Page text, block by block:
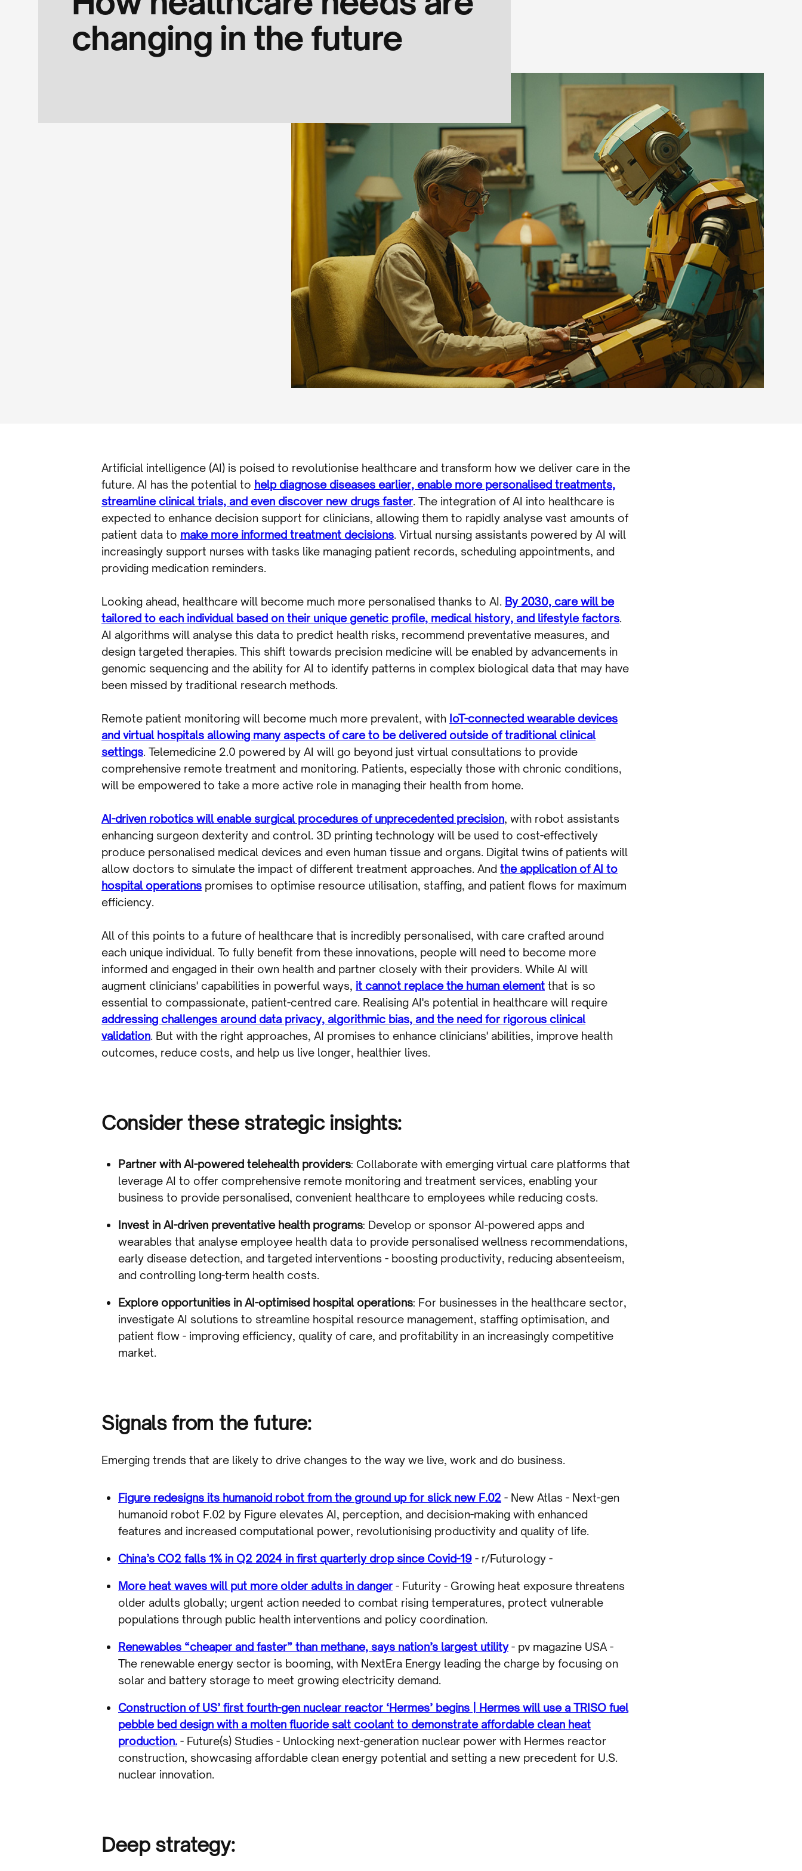
changing in the future
Artificial intelligence (AI) is poised to revolutionise healthcare and transform how we deliver care in the
future. AI has the potential to help diagnose diseases earlier, enable more personalised treatments,
streamline clinical trials, and even discover new drugs faster. The integration of AI into healthcare is
expected to enhance decision support for clinicians, allowing them to rapidly analyse vast amounts of
patient data to make more informed treatment decisions. Virtual nursing assistants powered by AI will
increasingly support nurses with tasks like managing patient records, scheduling appointments, and
providing medication reminders.
Looking ahead, healthcare will become much more personalised thanks to AI. By 2030, care will be
tailored to each individual based on their unique genetic profile, medical history, and lifestyle factors.
AI algorithms will analyse this data to predict health risks, recommend preventative measures, and
design targeted therapies. This shift towards precision medicine will be enabled by advancements in
genomic sequencing and the ability for AI to identify patterns in complex biological data that may have
been missed by traditional research methods.
Remote patient monitoring will become much more prevalent, with IoT-connected wearable devices
and virtual hospitals allowing many aspects of care to be delivered outside of traditional clinical
settings. Telemedicine 2.0 powered by AI will go beyond just virtual consultations to provide
comprehensive remote treatment and monitoring. Patients, especially those with chronic conditions,
will be empowered to take a more active role in managing their health from home.
AI-driven robotics will enable surgical procedures of unprecedented precision, with robot assistants
enhancing surgeon dexterity and control. 3D printing technology will be used to cost-effectively
produce personalised medical devices and even human tissue and organs. Digital twins of patients will
allow doctors to simulate the impact of different treatment approaches. And the application of AI to
hospital operations promises to optimise resource utilisation, staffing, and patient flows for maximum
efficiency.
All of this points to a future of healthcare that is incredibly personalised, with care crafted around
each unique individual. To fully benefit from these innovations, people will need to become more
informed and engaged in their own health and partner closely with their providers. While AI will
augment clinicians' capabilities in powerful ways, it cannot replace the human element that is so
essential to compassionate, patient-centred care. Realising AI's potential in healthcare will require
addressing challenges around data privacy, algorithmic bias, and the need for rigorous clinical
validation. But with the right approaches, AI promises to enhance clinicians' abilities, improve health
outcomes, reduce costs, and help us live longer, healthier lives.
Consider these strategic insights:
Partner with AI-powered telehealth providers: Collaborate with emerging virtual care platforms that
leverage AI to offer comprehensive remote monitoring and treatment services, enabling your
business to provide personalised, convenient healthcare to employees while reducing costs.
Invest in AI-driven preventative health programs: Develop or sponsor AI-powered apps and
wearables that analyse employee health data to provide personalised wellness recommendations,
early disease detection, and targeted interventions - boosting productivity, reducing absenteeism,
and controlling long-term health costs.
Explore opportunities in AI-optimised hospital operations: For businesses in the healthcare sector,
investigate AI solutions to streamline hospital resource management, staffing optimisation, and
patient flow - improving efficiency, quality of care, and profitability in an increasingly competitive
market.
Signals from the future:
Emerging trends that are likely to drive changes to the way we live, work and do business.
Figure redesigns its humanoid robot from the ground up for slick new F.02 - New Atlas - Next-gen
humanoid robot F.02 by Figure elevates AI, perception, and decision-making with enhanced
features and increased computational power, revolutionising productivity and quality of life.
China’s CO2 falls 1% in Q2 2024 in first quarterly drop since Covid-19 - r/Futurology -
More heat waves will put more older adults in danger - Futurity - Growing heat exposure threatens
older adults globally; urgent action needed to combat rising temperatures, protect vulnerable
populations through public health interventions and policy coordination.
Renewables “cheaper and faster” than methane, says nation’s largest utility- pv magazine USA -
The renewable energy sector is booming, with NextEra Energy leading the charge by focusing on
solar and battery storage to meet growing electricity demand.
Construction of US’ first fourth-gen nuclear reactor ‘Hermes’ begins | Hermes will use a TRISO fuel
pebble bed design with a molten fluoride salt coolant to demonstrate affordable clean heat
production. - Future(s) Studies - Unlocking next-generation nuclear power with Hermes reactor
construction, showcasing affordable clean energy potential and setting a new precedent for U.S.
nuclear innovation.
Deep strategy: